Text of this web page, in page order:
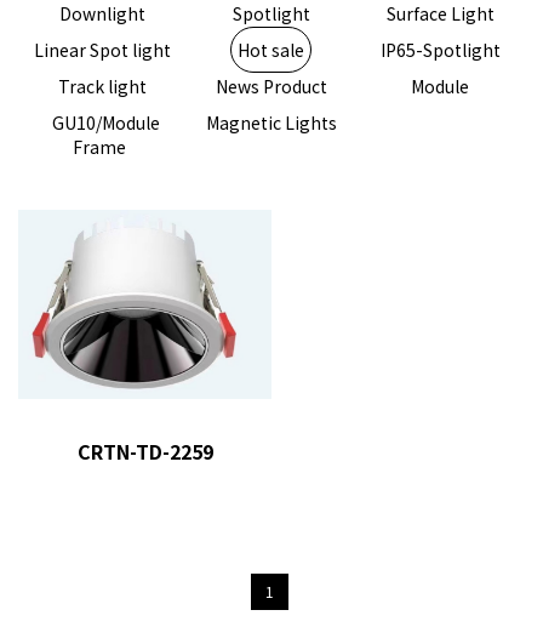
Downlight Spotlight
Surface Light
Linear Spot light
Hot sale
IP65-Spotlight
Track light
News Product
Module
GU10/Module
Frame
Magnetic Lights
CRTN-TD-2259
product model: CRTN-TD-
2259
1